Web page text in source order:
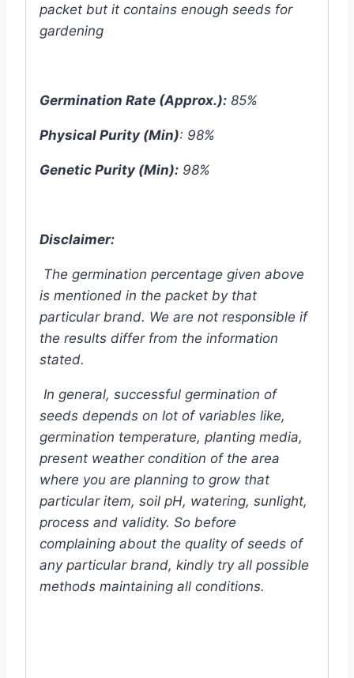
packet but it contains enough seeds for
gardening
Germination Rate (Approx.): 85%
Physical Purity (Min): 98%
Genetic Purity (Min): 98%
Disclaimer:
The germination percentage given above
is mentioned in the packet by that
particular brand. We are not responsible if
the results differ from the information
stated.
In general, successful germination of
seeds depends on lot of variables like,
germination temperature, planting media,
present weather condition of the area
where you are planning to grow that
particular item, soil pH, watering, sunlight,
process and validity. So before
complaining about the quality of seeds of
any particular brand, kindly try all possible
methods maintaining all conditions.